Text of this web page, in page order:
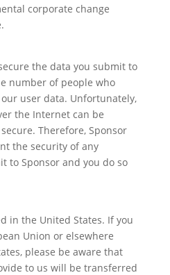
corporate change
the data you submit to
number of people who
user data. Unfortunately,
the Internet can be
Therefore, Sponsor
the security of any
to Sponsor and you do so
in the United States. If you
Union or elsewhere
please be aware that
to us will be transferred